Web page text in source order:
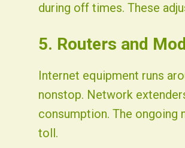
during off times. These
5. Routers and
Internet equipment runs
nonstop. Network
consumption. The
toll.